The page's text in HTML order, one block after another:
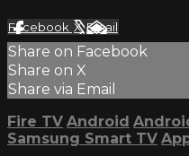
Facebook XEmail
Share on Facebook
Share on X
Share via Email
Fire TV Android
Samsung Smart TV